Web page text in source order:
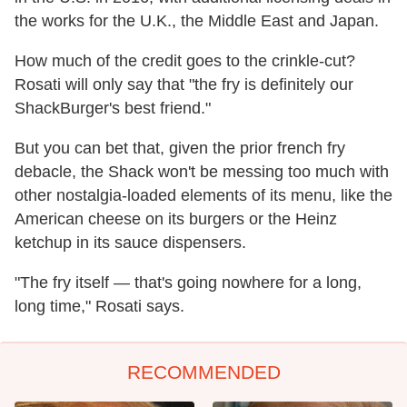
the works for the U.K., the Middle East and Japan.
How much of the credit goes to the crinkle-cut?
Rosati will only say that "the fry is definitely our
ShackBurger's best friend."
But you can bet that, given the prior french fry
debacle, the Shack won't be messing too much with
other nostalgia-loaded elements of its menu, like the
American cheese on its burgers or the Heinz
ketchup in its sauce dispensers.
"The fry itself — that's going nowhere for a long,
long time," Rosati says.
RECOMMENDED